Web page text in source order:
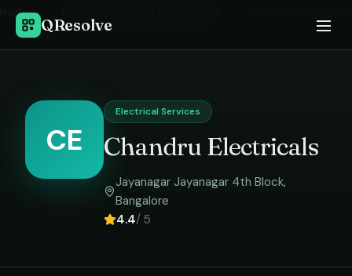
QResolve
Home
CE
Electrical Services
Chandru Electricals
Jayanagar Jayanagar 4th Block,
Bangalore
4.4/ 5